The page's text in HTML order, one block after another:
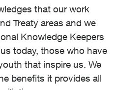
that our work
Treaty areas and we
Knowledge Keepers
today, those who have
that inspire us. We
benefits it provides all